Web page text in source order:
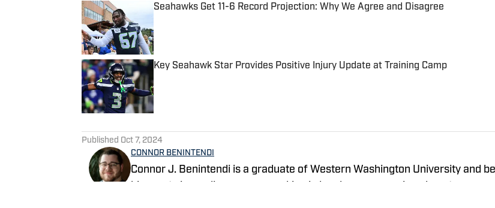
Seahawks Get 11-6 Record Projection: Why We Agree and Disagree
Key Seahawk Star Provides Positive Injury Update at Training Camp
Published Oct 7, 2024
CONNOR BENINTENDI
Connor J. Benintendi is a graduate of Western Washington University and